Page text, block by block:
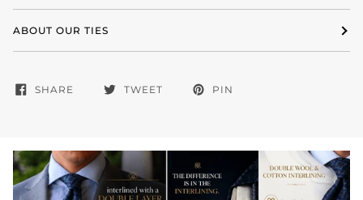
ABOUT OUR TIES
SHARE TWEET PIN
Zoom